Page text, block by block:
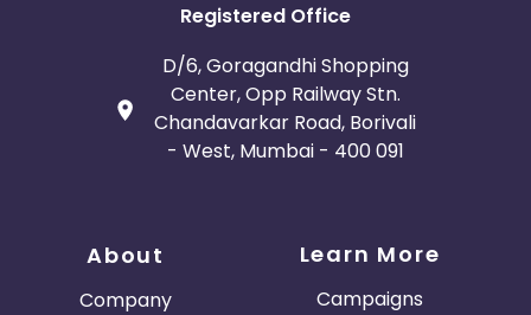
Registered Office
D/6, Goragandhi Shopping
Center, Opp Railway Stn.
Chandavarkar Road, Borivali
- West, Mumbai - 400 091
About
Company
Learn More
Campaigns